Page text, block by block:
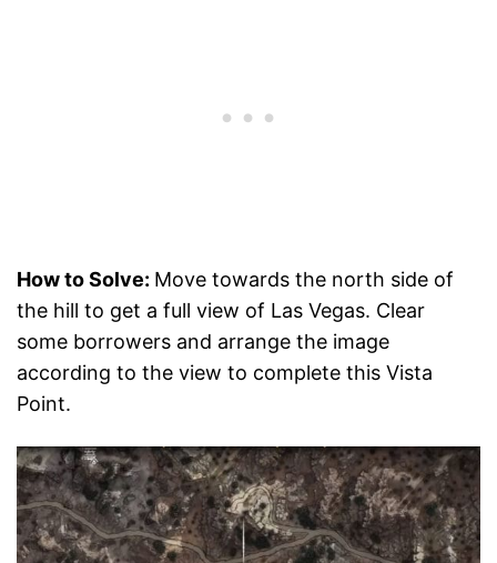
How to Solve: Move towards the north side of
the hill to get a full view of Las Vegas. Clear
some borrowers and arrange the image
according to the view to complete this Vista
Point.